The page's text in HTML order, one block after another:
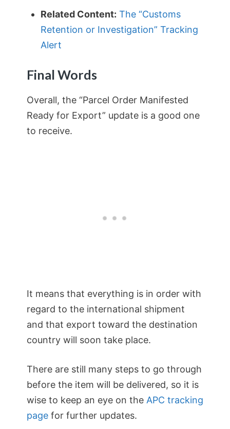
Related Content: The “Customs
Retention or Investigation” Tracking
Alert
Final Words
Overall, the “Parcel Order Manifested
Ready for Export” update is a good one
to receive.
It means that everything is in order with
regard to the international shipment
and that export toward the destination
country will soon take place.
There are still many steps to go through
before the item will be delivered, so it is
wise to keep an eye on the APC tracking
page for further updates.